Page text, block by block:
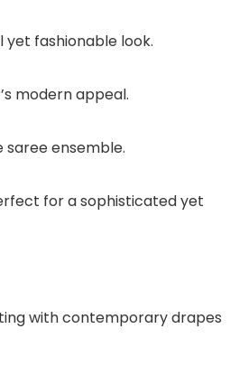
fashionable look.
modern appeal.
saree ensemble.
for a sophisticated yet
with contemporary drapes